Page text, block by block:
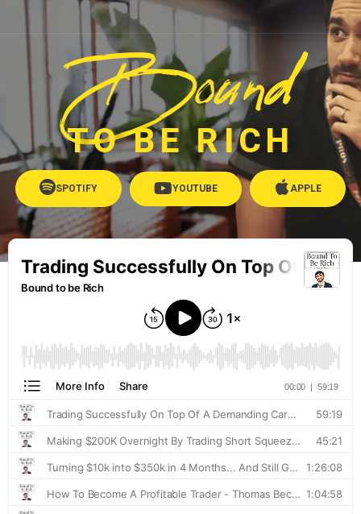
Bound
TO BE RICH
SPOTIFY YOUTUBE APPLE